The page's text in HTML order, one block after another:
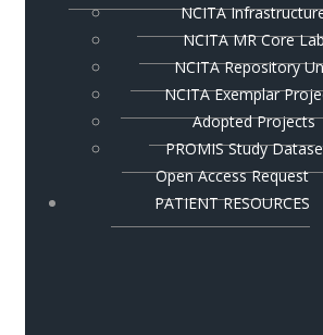
NCITA
NCITA MR Core
NCITA Repository
NCITA Exemplar
Adopted Projects
PROMIS Study
Open Access Request
PATIENT RESOURCES